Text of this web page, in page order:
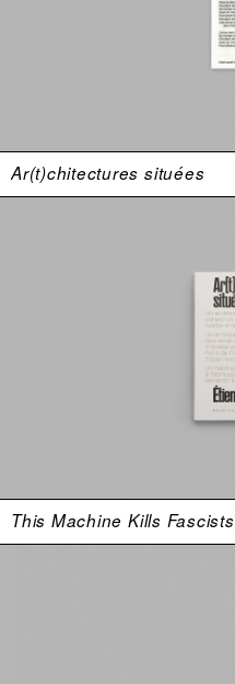
Ar(t)chitectures situées
This Machine Kills Fascists